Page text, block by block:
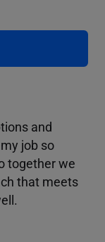
and
job so
together we
that meets